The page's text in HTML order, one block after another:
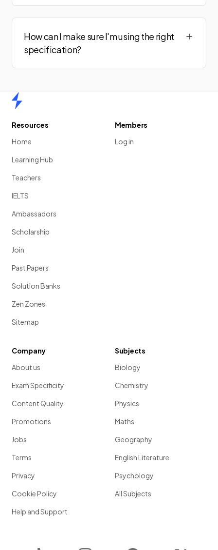
How can I make sure I'm using the right
specification?
Resources
Home
Learning Hub
Teachers
IELTS
Ambassadors
Scholarship
Join
Past Papers
Solution Banks
Zen Zones
Sitemap
Members
Log in
Company
About us
Exam Specificity
Content Quality
Promotions
Jobs
Terms
Privacy
Cookie Policy
Help and Support
Subjects
Biology
Chemistry
Physics
Maths
Geography
English Literature
Psychology
All Subjects